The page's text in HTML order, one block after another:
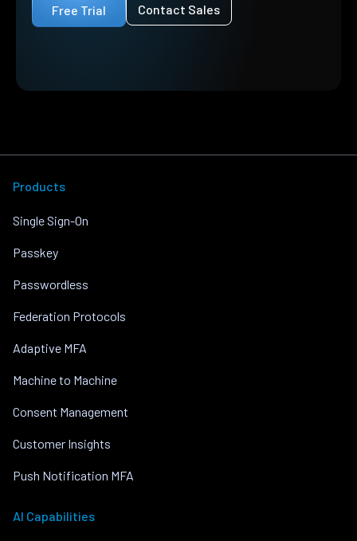
Free Trial
Contact Sales
Products
Single Sign-On
Passkey
Passwordless
Federation Protocols
Adaptive MFA
Machine to Machine
Consent Management
Customer Insights
Push Notification MFA
AI Capabilities